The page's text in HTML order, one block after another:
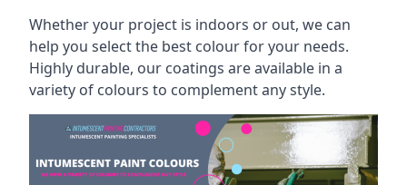
Whether your project is indoors or out, we can
help you select the best colour for your needs.
Highly durable, our coatings are available in a
variety of colours to complement any style.